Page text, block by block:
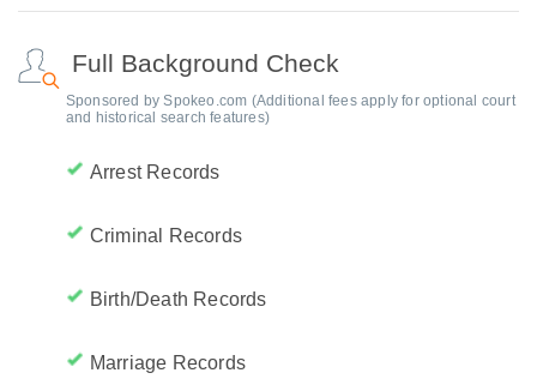
Full Background Check
Sponsored by Spokeo.com (Additional fees apply for optional court
and historical search features)
Arrest Records
Criminal Records
Birth/Death Records
Marriage Records